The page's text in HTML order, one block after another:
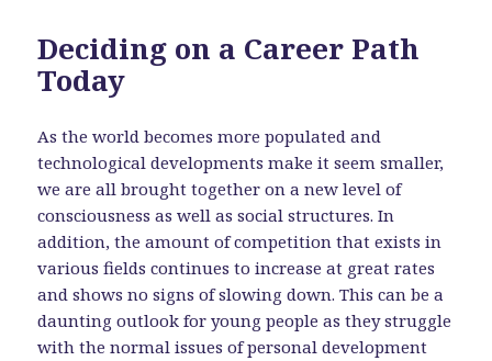
Deciding on a Career Path
Today
As the world becomes more populated and
technological developments make it seem smaller,
we are all brought together on a new level of
consciousness as well as social structures. In
addition, the amount of competition that exists in
various fields continues to increase at great rates
and shows no signs of slowing down. This can be a
daunting outlook for young people as they struggle
with the normal issues of personal development